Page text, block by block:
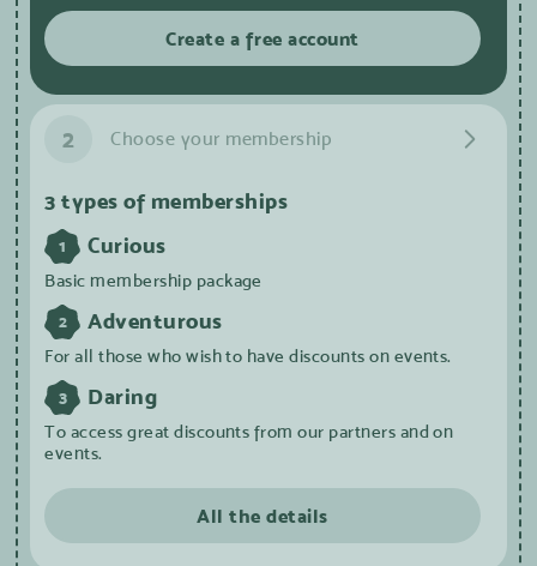
Create a free account
2 Choose your membership
3 types of memberships
1 Curious
Basic membership package
2
Adventurous
For all those who wish to have discounts on events.
3
Daring
To access great discounts from our partners and on
events.
All the details